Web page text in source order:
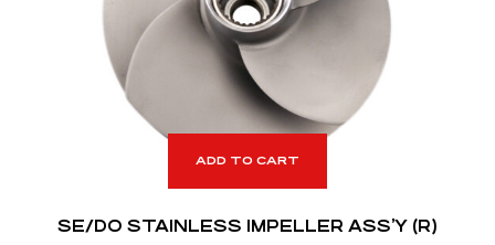
ADD TO CART
SE/DO STAINLESS IMPELLER ASS’Y (R)